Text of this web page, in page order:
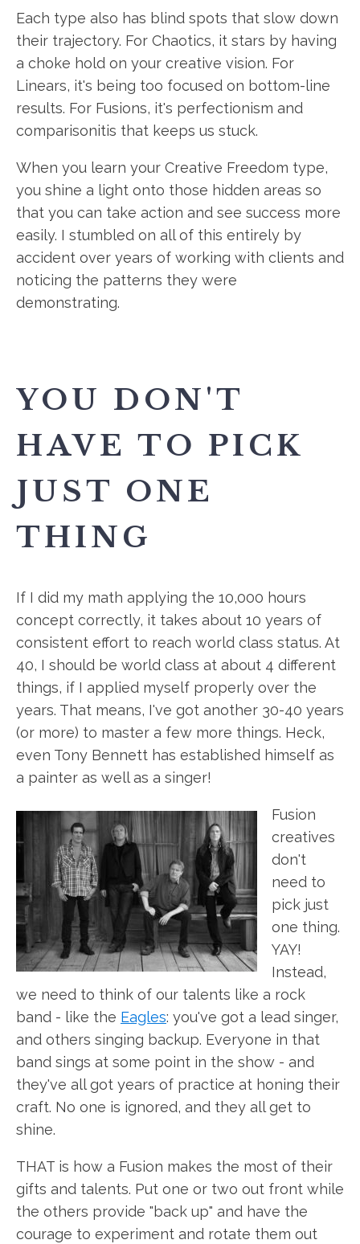
Each type also has blind spots that slow down
their trajectory. For Chaotics, it stars by having
a choke hold on your creative vision. For
Linears, it's being too focused on bottom-line
results. For Fusions, it's perfectionism and
comparisonitis that keeps us stuck.
When you learn your Creative Freedom type,
you shine a light onto those hidden areas so
that you can take action and see success more
easily. I stumbled on all of this entirely by
accident over years of working with clients and
noticing the patterns they were
demonstrating.
YOU DON'T
HAVE TO PICK
JUST ONE
THING
If I did my math applying the 10,000 hours
concept correctly, it takes about 10 years of
consistent effort to reach world class status. At
40, I should be world class at about 4 different
things, if I applied myself properly over the
years. That means, I've got another 30-40 years
(or more) to master a few more things. Heck,
even Tony Bennett has established himself as
a painter as well as a singer!
Fusion
creatives
don't
need to
pick just
one thing.
YAY!
Instead,
we need to think of our talents like a rock
band - like the Eagles: you've got a lead singer,
and others singing backup. Everyone in that
band sings at some point in the show - and
they've all got years of practice at honing their
craft. No one is ignored, and they all get to
shine.
THAT is how a Fusion makes the most of their
gifts and talents. Put one or two out front while
the others provide "back up" and have the
courage to experiment and rotate them out